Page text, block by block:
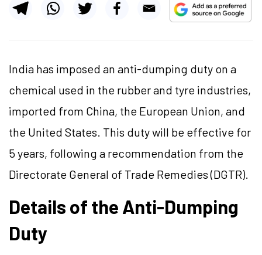
India has imposed an anti-dumping duty on a
chemical used in the rubber and tyre industries,
imported from China, the European Union, and
the United States. This duty will be effective for
5 years, following a recommendation from the
Directorate General of Trade Remedies (DGTR).
Details of the Anti-Dumping
Duty